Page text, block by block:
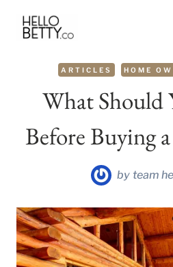
Skip
ARTICLES HOME
What Should
Before Buying
by team